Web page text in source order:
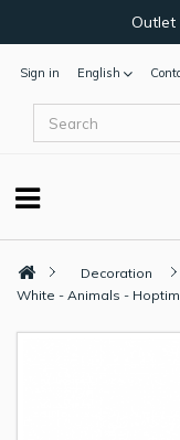
Outlet
Sign in English
Decoration
White - Animals -